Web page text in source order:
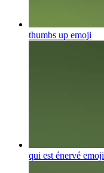
thumbs up emoji
qui est énervé emoji